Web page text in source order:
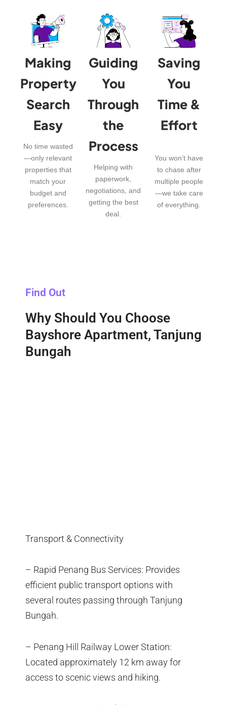
Making
Property
Search
Easy
No time wasted
—only relevant
properties that
match your
budget and
preferences.
Guiding
You
Through
the
Process
Helping with
paperwork,
negotiations, and
getting the best
deal.
Saving
You
Time &
Effort
You won’t have
to chase after
multiple people
—we take care
of everything.
Find Out
Why Should You Choose
Bayshore Apartment, Tanjung
Bungah
Transport & Connectivity
– Rapid Penang Bus Services: Provides
efficient public transport options with
several routes passing through Tanjung
Bungah.
– Penang Hill Railway Lower Station:
Located approximately 12 km away for
access to scenic views and hiking.